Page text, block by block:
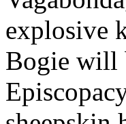
explosive
Bogie will